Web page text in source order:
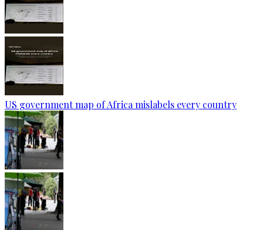
US government map of Africa mislabels every country